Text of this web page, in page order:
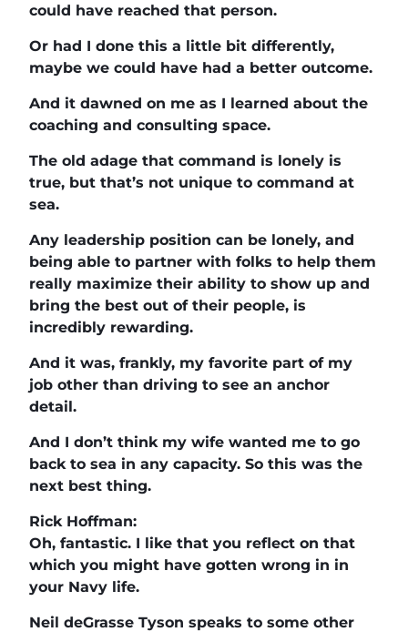
could have reached that person.
Or had I done this a little bit differently,
maybe we could have had a better outcome.
And it dawned on me as I learned about the
coaching and consulting space.
The old adage that command is lonely is
true, but that’s not unique to command at
sea.
Any leadership position can be lonely, and
being able to partner with folks to help them
really maximize their ability to show up and
bring the best out of their people, is
incredibly rewarding.
And it was, frankly, my favorite part of my
job other than driving to see an anchor
detail.
And I don’t think my wife wanted me to go
back to sea in any capacity. So this was the
next best thing.
Rick Hoffman:
Oh, fantastic. I like that you reflect on that
which you might have gotten wrong in in
your Navy life.
Neil deGrasse Tyson speaks to some other